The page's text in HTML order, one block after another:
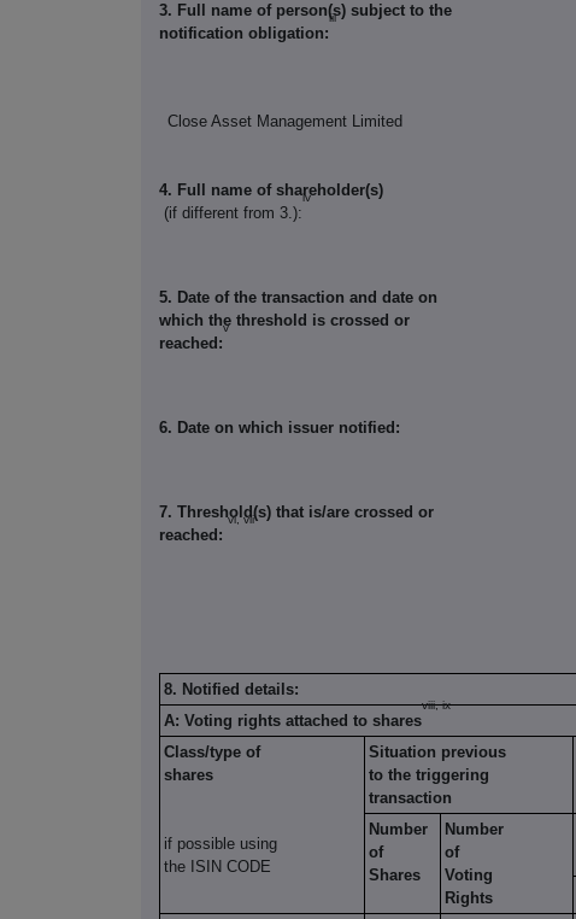
3. Full name of person(s) subject to the
notification obligation:
iii
Close Asset Management Limited
4. Full name of shareholder(s)
(if different from 3.):
iv
5. Date of the transaction and date on
which the threshold is crossed or
reached:
v
6. Date on which issuer notified:
7. Threshold(s) that is/are crossed or
reached:
vi, vii
8. Notified details:
A: Voting rights attached to shares
viii, ix
Class/type of
shares
if possible using
the ISIN CODE
Situation previous
to the triggering
transaction
Number
of
Shares
Number
of
Voting
Rights